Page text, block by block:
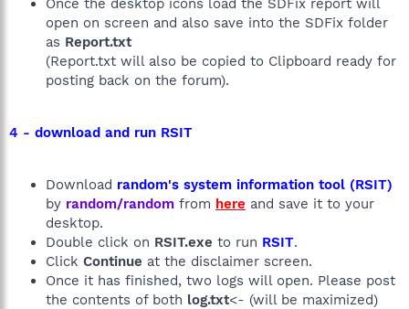
open on screen and also save into the SDFix folder
as Report.txt
(Report.txt will also be copied to Clipboard ready for
posting back on the forum).
4 - download and run RSIT
Download random's system information tool (RSIT)
by random/random from here and save it to your
desktop.
Double click on RSIT.exe to run RSIT.
Click Continue at the disclaimer screen.
Once it has finished, two logs will open. Please post
the contents of both log.txt<- (will be maximized)